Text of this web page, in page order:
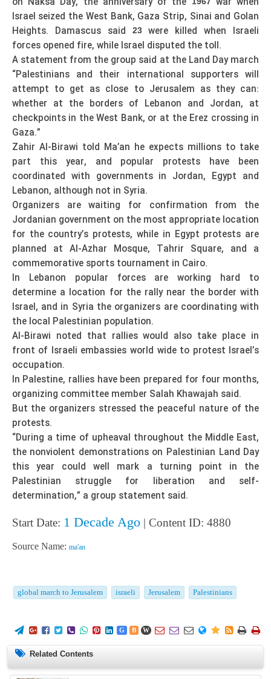
Israel seized the West Bank, Gaza Strip, Sinai and Golan
Heights. Damascus said
23were killed when Israeli
forces opened fire, while Israel disputed the toll.
A statement from the group said at the Land Day march
“Palestinians and their international supporters will
attempt to get as close to Jerusalem as they can:
whether at the borders of Lebanon and Jordan, at
checkpoints in the West Bank, or at the Erez crossing in
Gaza.”
Zahir Al-Birawi told Ma’an he expects millions to take
part this year, and popular protests have been
coordinated with governments in Jordan, Egypt and
Lebanon, although not in Syria.
Organizers are waiting for confirmation from the
Jordanian government on the most appropriate location
for the country’s protests, while in Egypt protests are
planned at Al-Azhar Mosque, Tahrir Square, and a
commemorative sports tournament in Cairo.
In Lebanon popular forces are working hard to
determine a location for the rally near the border with
Israel, and in Syria the organizers are coordinating with
the local Palestinian population.
Al-Birawi noted that rallies would also take place in
front of Israeli embassies world wide to protest Israel’s
occupation.
In Palestine, rallies have been prepared for four months,
organizing committee member Salah Khawajah said.
But the organizers stressed the peaceful nature of the
protests.
“During a time of upheaval throughout the Middle East,
the nonviolent demonstrations on Palestinian Land Day
this year could well mark a turning point in the
Palestinian struggle for liberation and self-
determination,” a group statement said.
Start Date: 1 Decade Ago | Content ID: 4880
Source Name: ma'an
global march to Jerusalem israeli Jerusalem Palestinians
        G B W        
Related Contents